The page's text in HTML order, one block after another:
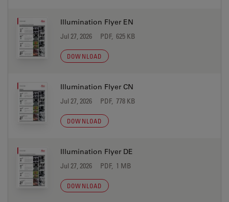
Illumination Flyer EN
Jul 27, 2026 PDF, 625 KB
DOWNLOAD
Illumination Flyer CN
Jul 27, 2026 PDF, 778 KB
DOWNLOAD
Illumination Flyer DE
Jul 27, 2026 PDF, 1 MB
DOWNLOAD